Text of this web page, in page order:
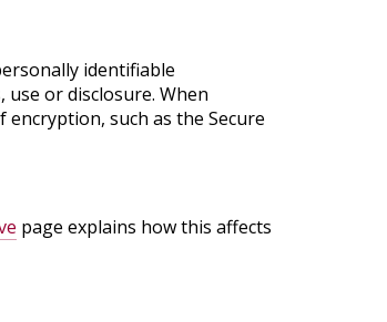
identifiable
or disclosure. When
such as the Secure
page explains how this affects